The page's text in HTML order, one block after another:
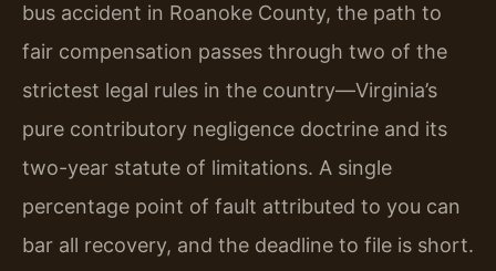
bus accident in Roanoke County, the path to
fair compensation passes through two of the
strictest legal rules in the country—Virginia’s
pure contributory negligence doctrine and its
two-year statute of limitations. A single
percentage point of fault attributed to you can
bar all recovery, and the deadline to file is short.